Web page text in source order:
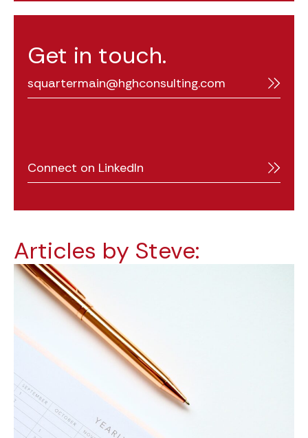
Get in touch.
squartermain@hghconsulting.com
Connect on LinkedIn
Articles by Steve: